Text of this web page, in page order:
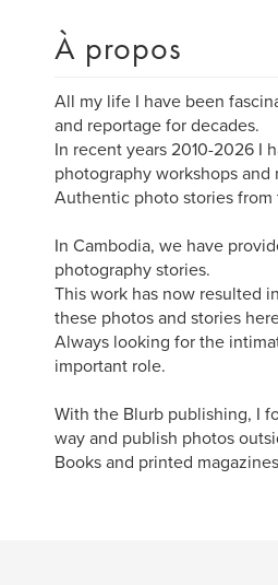
À propos
All my life I have been
and reportage for decades.
In recent years 2010-2026 I
photography workshops
Authentic photo stories from
In Cambodia, we have
photography stories.
This work has now resulted
these photos and stories
Always looking for the
important role.
With the Blurb publishing, I
way and publish photos
Books and printed